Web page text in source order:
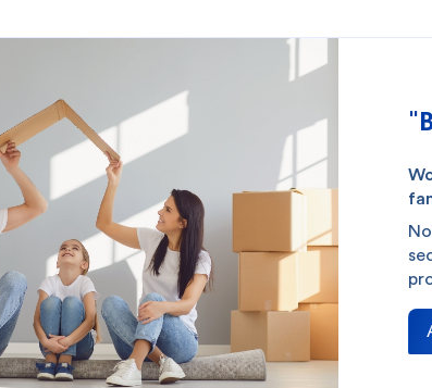
searches
Center Credit Cards In-Branch Digital
and ATMs